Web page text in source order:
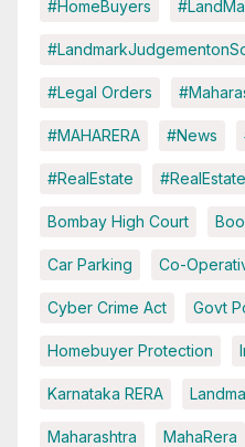
#HomeBuyers
#Legal Orders
#MAHARERA #News
#RealEstate
Bombay High Court
Car Parking Co-
Cyber Crime Act Govt
Homebuyer Protection
Karnataka RERA
Maharashtra MahaRera